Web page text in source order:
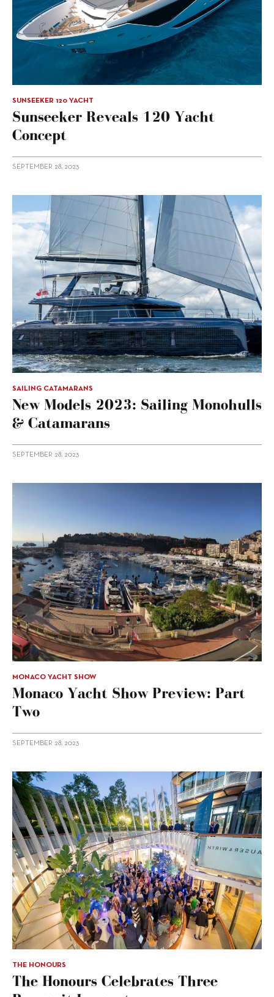
SUNSEEKER 120 YACHT
Sunseeker Reveals 120 Yacht
Concept
SEPTEMBER 28, 2023
SAILING CATAMARANS
New Models 2023: Sailing Monohulls
& Catamarans
SEPTEMBER 28, 2023
MONACO YACHT SHOW
Monaco Yacht Show Preview: Part
Two
SEPTEMBER 28, 2023
THE HONOURS
The Honours Celebrates Three